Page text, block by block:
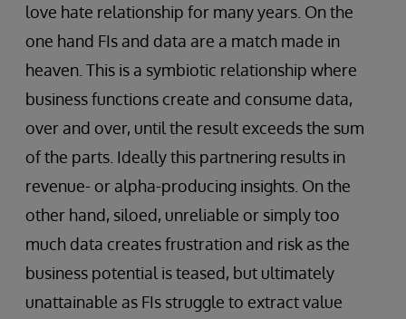
love hate relationship for many years. On the
one hand FIs and data are a match made in
heaven. This is a symbiotic relationship where
business functions create and consume data,
over and over, until the result exceeds the sum
of the parts. Ideally this partnering results in
revenue- or alpha-producing insights. On the
other hand, siloed, unreliable or simply too
much data creates frustration and risk as the
business potential is teased, but ultimately
unattainable as FIs struggle to extract value